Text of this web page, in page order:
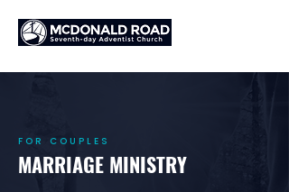
FOR COUPLES
MARRIAGE MINISTRY